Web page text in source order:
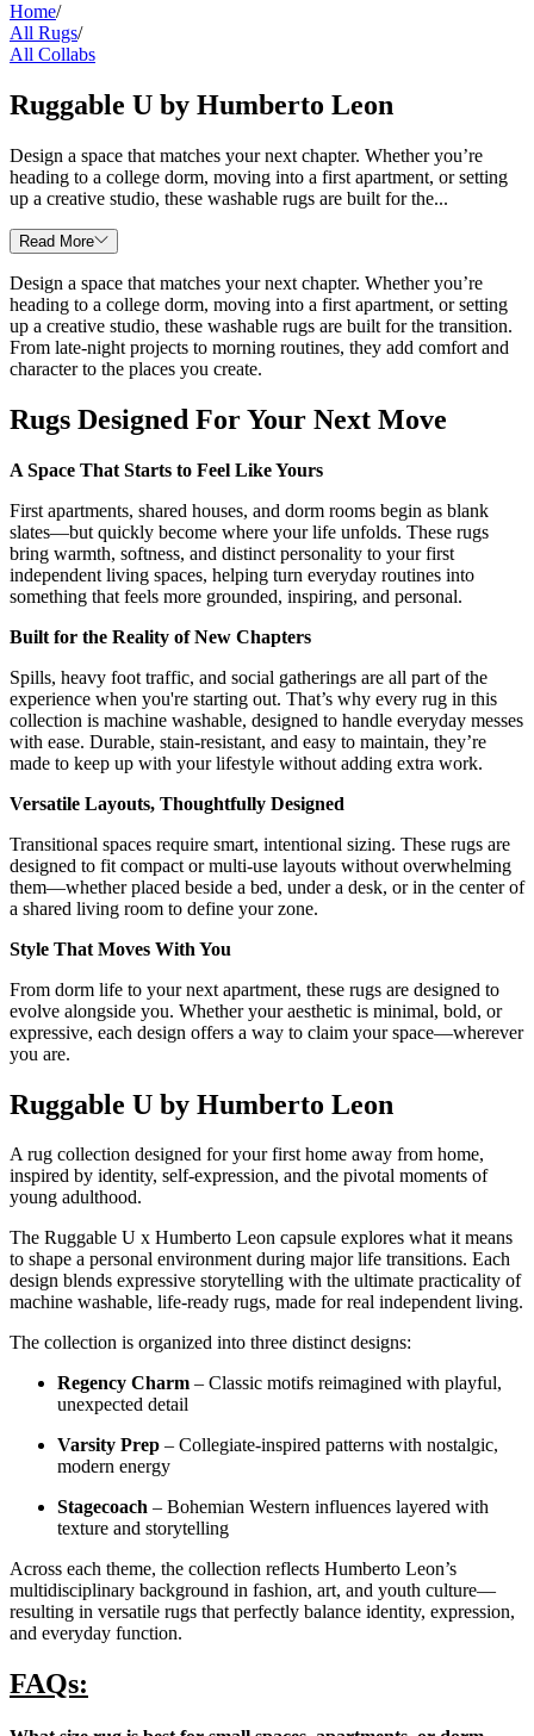
Home/
All Rugs/
All Collabs
Ruggable U by Humberto Leon
Design a space that matches your next chapter. Whether you’re
heading to a college dorm, moving into a first apartment, or setting
up a creative studio, these washable rugs are built for the...
Read More
Design a space that matches your next chapter. Whether you’re
heading to a college dorm, moving into a first apartment, or setting
up a creative studio, these washable rugs are built for the transition.
From late-night projects to morning routines, they add comfort and
character to the places you create.
Rugs Designed For Your Next Move
A Space That Starts to Feel Like Yours
First apartments, shared houses, and dorm rooms begin as blank
slates—but quickly become where your life unfolds. These rugs
bring warmth, softness, and distinct personality to your first
independent living spaces, helping turn everyday routines into
something that feels more grounded, inspiring, and personal.
Built for the Reality of New Chapters
Spills, heavy foot traffic, and social gatherings are all part of the
experience when you're starting out. That’s why every rug in this
collection is machine washable, designed to handle everyday messes
with ease. Durable, stain-resistant, and easy to maintain, they’re
made to keep up with your lifestyle without adding extra work.
Versatile Layouts, Thoughtfully Designed
Transitional spaces require smart, intentional sizing. These rugs are
designed to fit compact or multi-use layouts without overwhelming
them—whether placed beside a bed, under a desk, or in the center of
a shared living room to define your zone.
Style That Moves With You
From dorm life to your next apartment, these rugs are designed to
evolve alongside you. Whether your aesthetic is minimal, bold, or
expressive, each design offers a way to claim your space—wherever
you are.
Ruggable U by Humberto Leon
A rug collection designed for your first home away from home,
inspired by identity, self-expression, and the pivotal moments of
young adulthood.
The Ruggable U x Humberto Leon capsule explores what it means
to shape a personal environment during major life transitions. Each
design blends expressive storytelling with the ultimate practicality of
machine washable, life-ready rugs, made for real independent living.
The collection is organized into three distinct designs:
Regency Charm – Classic motifs reimagined with playful,
unexpected detail
Varsity Prep – Collegiate-inspired patterns with nostalgic,
modern energy
Stagecoach – Bohemian Western influences layered with
texture and storytelling
Across each theme, the collection reflects Humberto Leon’s
multidisciplinary background in fashion, art, and youth culture—
resulting in versatile rugs that perfectly balance identity, expression,
and everyday function.
FAQs: